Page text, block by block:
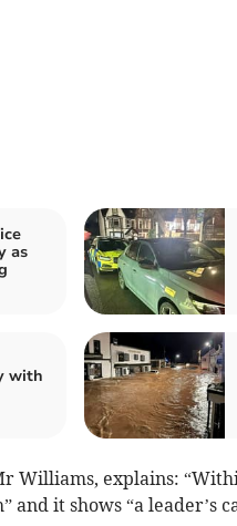
as
with
Williams, explains:
it shows “a leader’s